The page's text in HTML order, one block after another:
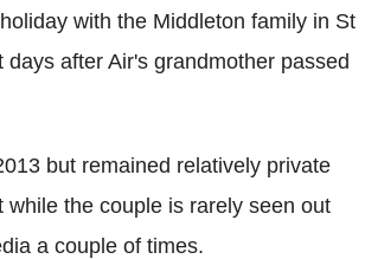
with the Middleton family in St
after Air's grandmother passed
but remained relatively private
the couple is rarely seen out
a couple of times.